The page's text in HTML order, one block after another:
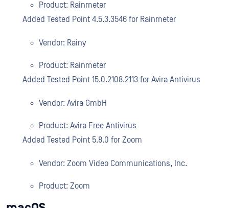
Product: Rainmeter
Added Tested Point 4.5.3.3546 for Rainmeter
Vendor: Rainy
Product: Rainmeter
Added Tested Point 15.0.2108.2113 for Avira Antivirus
Vendor: Avira GmbH
Product: Avira Free Antivirus
Added Tested Point 5.8.0 for Zoom
Vendor: Zoom Video Communications, Inc.
Product: Zoom